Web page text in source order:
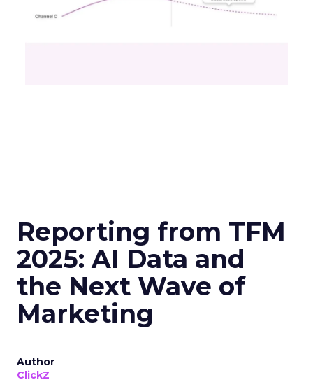
Reporting from TFM
2025: AI Data and
the Next Wave of
Marketing
Author
ClickZ